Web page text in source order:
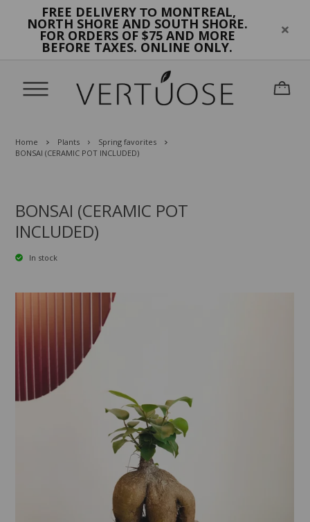
FREE DELIVERY TO MONTREAL,
NORTH SHORE AND SOUTH SHORE.
FOR ORDERS OF $75 AND MORE
BEFORE TAXES. ONLINE ONLY.
Home Plants
Spring favorites
BONSAI (CERAMIC POT INCLUDED)
BONSAI (CERAMIC POT
INCLUDED)
In stock